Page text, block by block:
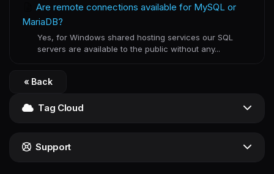
Are remote connections available for MySQL or
MariaDB?
Yes, for Windows shared hosting services our SQL
servers are available to the public without any...
« Back
Tag Cloud
Support